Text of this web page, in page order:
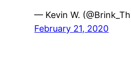
— Kevin W.
February 21, 2020